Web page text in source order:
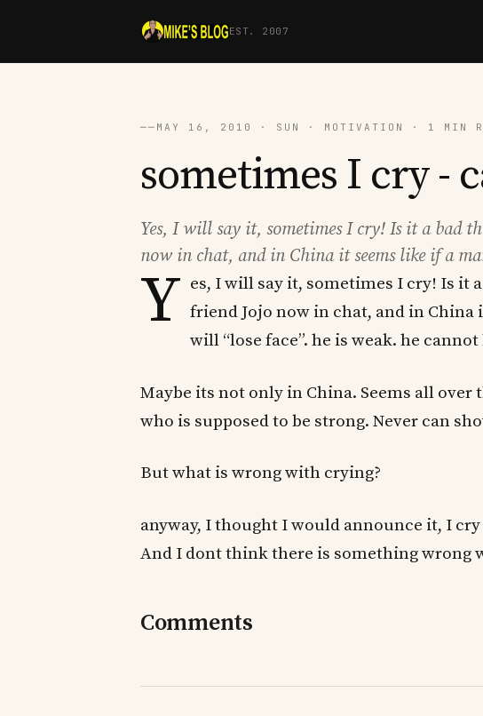
EST. 2007
── MAY 16, 2010 · SUN · MOTIVATION · 1 MIN
sometimes I cry -
Yes, I will say it, sometimes I cry! Is it a bad
now in chat, and in China it seems like if a
Y es, I will say it, sometimes I cry! Is it
friend Jojo now in chat, and in China
will “lose face”. he is weak. he
Maybe its not only in China. Seems all
who is supposed to be strong. Never can
But what is wrong with crying?
anyway, I thought I would announce it, I
And I dont think there is something wrong
Comments